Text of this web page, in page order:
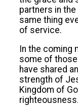
partners in
same thing
of service.
In the coming
some of those
have shared
strength of
Kingdom of